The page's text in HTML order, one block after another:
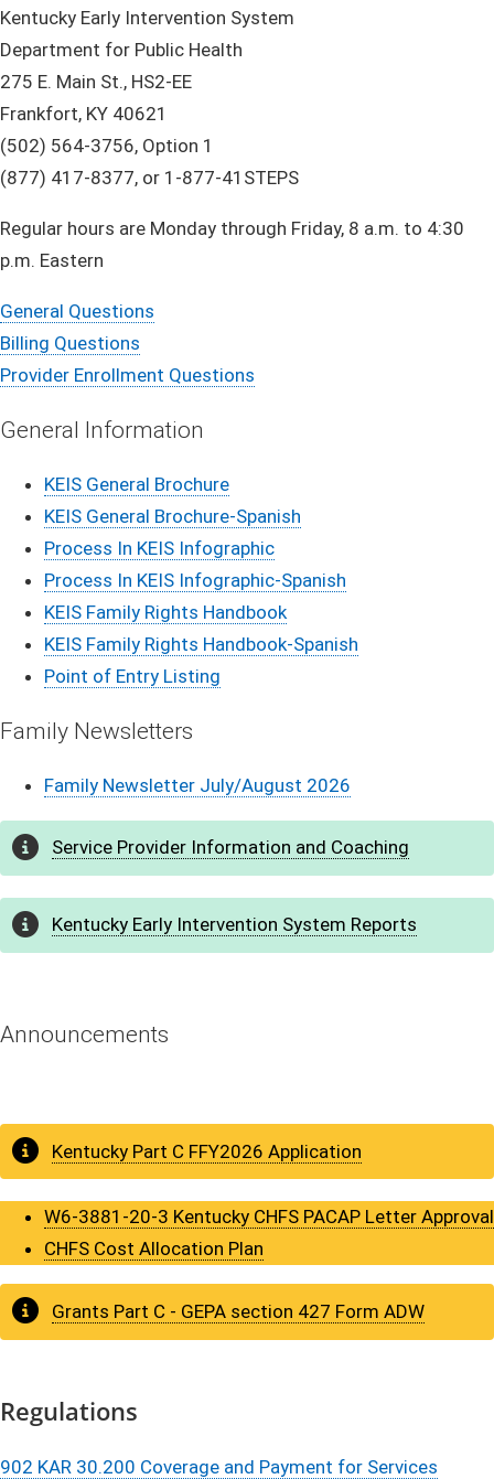
Kentucky Early Intervention System
Department for Public Health
275 E. Main St., HS2-EE
Frankfort, KY 40621
(502) 564-3756, Option 1
(877) 417-8377, or 1-877-41STEPS
Regular hours are Monday through Friday, 8 a.m. to 4:30
p.m. Eastern
General Ques​tions
Billing Questions
Provider Enrollment Questions
Genera​l I​​nf​​​orma​​​​​​​tion
KEIS General Brochure
​KEIS General Brochure-Spanis​h
Process In KEIS Infographic
Process In KEIS I​nfographic-Spanish
KEIS Family Rights Handbook
KEIS Family Rights Handbook-Spanish
Point of Entry Listing
​Family N​​​​​​e​​​​w​​​​​​​​​​s​​​​l​​e​tte​​​rs​​​​
Family Newsletter July/August 2026
Service Pro​​v​i​de​​r Informa​​​tion and Coaching
Kentucky Early Intervention Sy​​stem Reports
Annou​​​n​​​c​​​​​​​e​m​​e​​​nts
Kentuck​y Part C FFY​​2026 Application
W6-3881-20-3 Kentucky CHFS PACAP Letter Approval
CHFS Cost Allocation Plan​​​
​​Grants Part C - GEPA section 427 Form ADW​
Regul​​​a​t​​​i​​​​​​​​​​o​​ns
902 KAR 30.200 Coverage and Payment for Services